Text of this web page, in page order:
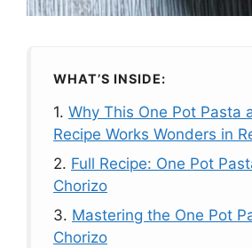
WHAT’S INSIDE:
1. Why This One Pot Pasta
Recipe Works Wonders in
2. Full Recipe: One Pot
Chorizo
3. Mastering the One Pot
Chorizo